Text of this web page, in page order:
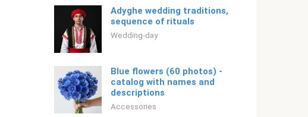
Adyghe wedding traditions,
sequence of rituals
Wedding-day
Blue flowers (60 photos) -
catalog with names and
descriptions
Accessories